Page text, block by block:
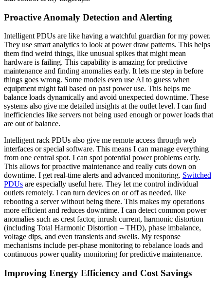
Proactive Anomaly Detection and Alerting
Intelligent PDUs are like having a watchful guardian for my power.
They use smart analytics to look at power draw patterns. This helps
them find weird things, like unusual spikes that might mean
hardware is failing. This capability is amazing for predictive
maintenance and finding anomalies early. It lets me step in before
things goes wrong. Some models even use AI to guess when
equipment might fail based on past power use. This helps me
balance loads dynamically and avoid unexpected downtime. These
systems also give me detailed insights at the outlet level. I can find
inefficiencies like servers not being used enough or power loads that
are out of balance.
Intelligent rack PDUs also give me remote access through web
interfaces or special software. This means I can manage everything
from one central spot. I can spot potential power problems early.
This allows for proactive maintenance and really cuts down on
downtime. I get real-time alerts and advanced monitoring. Switched
PDUs are especially useful here. They let me control individual
outlets remotely. I can turn devices on or off as needed, like
rebooting a server without being there. This makes my operations
more efficient and reduces downtime. I can detect common power
anomalies such as crest factor, inrush current, harmonic distortion
(including Total Harmonic Distortion – THD), phase imbalance,
voltage dips, and even transients and swells. My response
mechanisms include per-phase monitoring to rebalance loads and
continuous power quality monitoring for predictive maintenance.
Improving Energy Efficiency and Cost Savings